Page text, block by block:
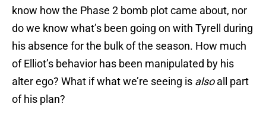
know how the Phase 2 bomb plot came about, nor
do we know what’s been going on with Tyrell during
his absence for the bulk of the season. How much
of Elliot’s behavior has been manipulated by his
alter ego? What if what we’re seeing is alsoall part
of his plan?